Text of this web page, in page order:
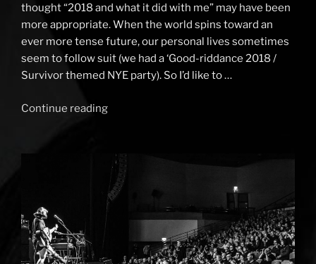
thought “2018 and what it did with me” may have been
more appropriate. When the world spins toward an
ever more tense future, our personal lives sometimes
seem to follow suit (we had a ‘Good-riddance 2018 /
Survivor themed NYE party). So I’d like to …
Continue reading
did
with